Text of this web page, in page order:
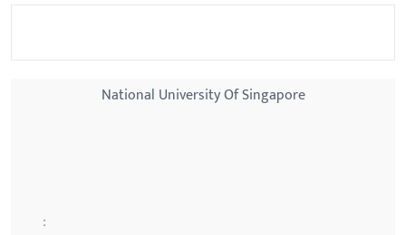
National University Of Singapore
: